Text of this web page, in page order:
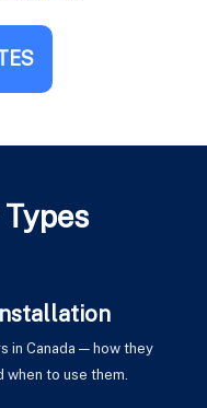
in Canada — how they
when to use them.